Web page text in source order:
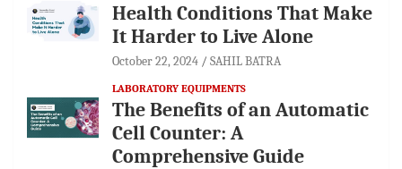
Health Conditions That Make
It Harder to Live Alone
October 22, 2024 SAHIL BATRA
LABORATORY EQUIPMENTS
The Benefits of an Automatic
Cell Counter: A
Comprehensive Guide